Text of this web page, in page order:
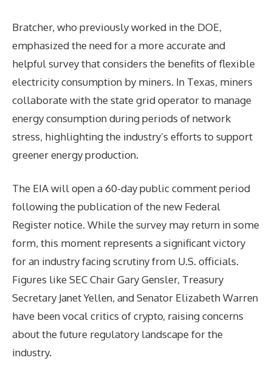
Bratcher, who previously worked in the DOE,
emphasized the need for a more accurate and
helpful survey that considers the benefits of flexible
electricity consumption by miners. In Texas, miners
collaborate with the state grid operator to manage
energy consumption during periods of network
stress, highlighting the industry’s efforts to support
greener energy production.
The EIA will open a 60-day public comment period
following the publication of the new Federal
Register notice. While the survey may return in some
form, this moment represents a significant victory
for an industry facing scrutiny from U.S. officials.
Figures like SEC Chair Gary Gensler, Treasury
Secretary Janet Yellen, and Senator Elizabeth Warren
have been vocal critics of crypto, raising concerns
about the future regulatory landscape for the
industry.